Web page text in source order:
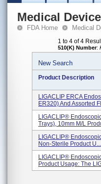
Medical
FDA Home Medical
1 to 4 of 4
510(K) Number:
New Search
Product Description
LIGACLIP ERCA
ER320) And Assorted
LIGACLIP®
Trays), 10mm M/L
LIGACLIP®
Non-Sterile Product U...
LIGACLIP®
Product Usage: The